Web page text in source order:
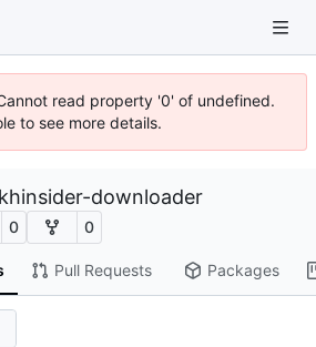
read property '0' of undefined.
to see more details.
khinsider-downloader
0 0
Pull Requests Packages